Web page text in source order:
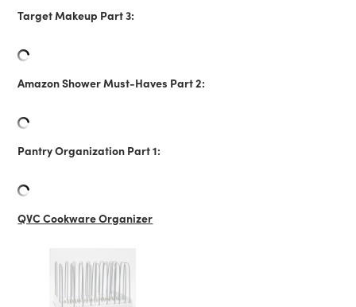
Target Makeup Part 3:
Amazon Shower Must-Haves Part 2:
Pantry Organization Part 1:
QVC Cookware Organizer